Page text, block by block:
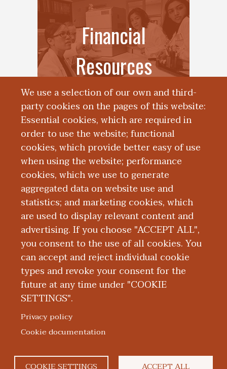
We use a selection of our own and third-
party cookies on the pages of this website:
Essential cookies, which are required in
order to use the website; functional
cookies, which provide better easy of use
when using the website; performance
cookies, which we use to generate
aggregated data on website use and
statistics; and marketing cookies, which
are used to display relevant content and
advertising. If you choose "ACCEPT ALL",
you consent to the use of all cookies. You
can accept and reject individual cookie
types and revoke your consent for the
future at any time under "COOKIE
SETTINGS".
Privacy policy
Cookie documentation
Financial
Resources
MI Docs at WMed
ABOUT WMED | CONSUMER INFORMATION
School of Medicine